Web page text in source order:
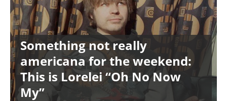
Something not really
americana for the weekend:
This is Lorelei “Oh No Now
My”